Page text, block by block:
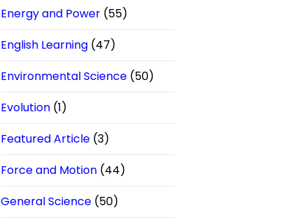
Energy and Power (55)
English Learning (47)
Environmental Science (50)
Evolution (1)
Featured Article (3)
Force and Motion (44)
General Science (50)